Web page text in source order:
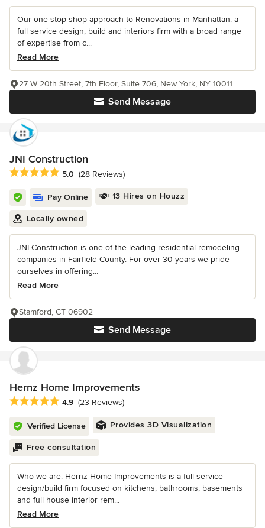
Our one stop shop approach to Renovations in Manhattan: a
full service design, build and interiors firm with a broad range
of expertise from c...
Read More
Send Message
27 W 20th Street, 7th Floor, Suite 706, New York, NY 10011
JNI Construction
Average rating: 5 out of 5 stars
5.0 (28 Reviews)
Pay Online 13 Hires on Houzz
Locally owned
JNI Construction is one of the leading residential remodeling
companies in Fairfield County. For over 30 years we pride
ourselves in offering...
Read More
Send Message
Stamford, CT 06902
Hernz Home Improvements
Average rating: 4.9 out of 5 stars
4.9 (23 Reviews)
Verified License Provides 3D Visualization
Free consultation
Who we are: Hernz Home Improvements is a full service
design/build firm focused on kitchens, bathrooms, basements
and full house interior rem...
Read More